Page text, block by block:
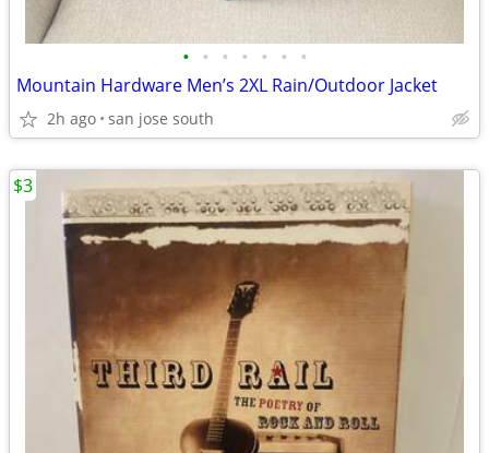
• • • • • • •
Mountain Hardware Men’s 2XL Rain/Outdoor Jacket
2h ago san jose south
$3